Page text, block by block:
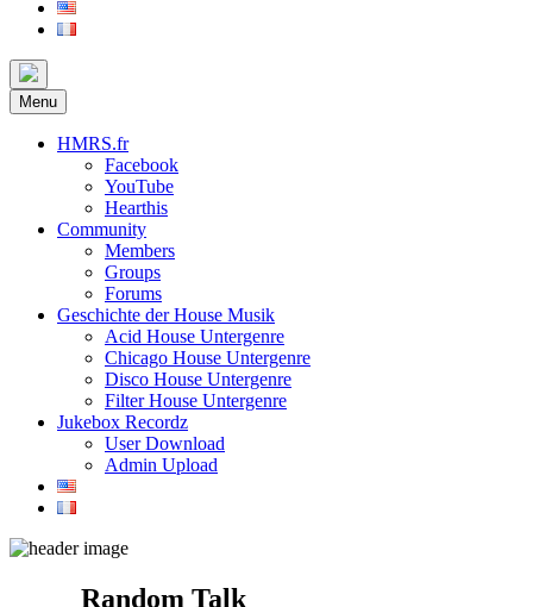
Menu
HMRS.fr
Facebook
YouTube
Hearthis
Community
Members
Groups
Forums
Geschichte der House Musik
Acid House Untergenre
Chicago House Untergenre
Disco House Untergenre
Filter House Untergenre
Jukebox Recordz
User Download
Admin Upload
Random Talk